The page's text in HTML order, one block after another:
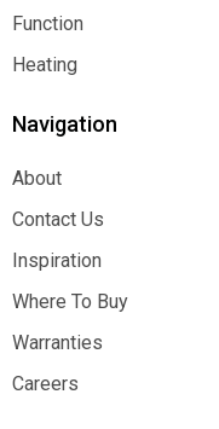
Architectural
Function
Function
Heating
Navigation
About
About
Contact Us
Contact Us
Inspiration
Inspiration
Where To Buy
Where To Buy
Warranties
Warranties
Careers